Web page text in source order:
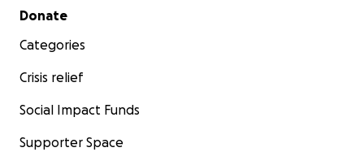
Secondary menu
Donate
Categories
Crisis relief
Social Impact Funds
Supporter Space